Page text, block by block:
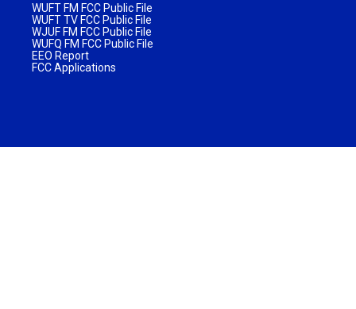
WUFT FM FCC Public File
WUFT TV FCC Public File
WJUF FM FCC Public File
WUFQ FM FCC Public File
EEO Report
FCC Applications